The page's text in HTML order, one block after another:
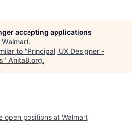
accepting applications
Walmart.
to "Principal, UX Designer -
" AnitaB.org.
open positions at Walmart